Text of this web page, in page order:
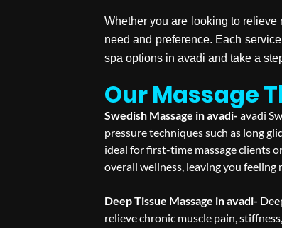
Whether you are looking to
need and preference. Each
spa options in avadi and take a
Our Massage
Swedish Massage in avadi- avadi
pressure techniques such as long
ideal for first-time massage clients
overall wellness, leaving you feeling
Deep Tissue Massage in avadi-
relieve chronic muscle pain,